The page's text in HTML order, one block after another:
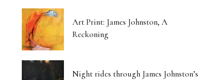
Art Print: James Johnston, A
Reckoning
Night rides through James Johnston’s